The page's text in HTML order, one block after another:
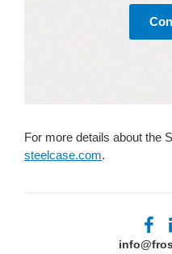
For more details about the
steelcase.com.
us